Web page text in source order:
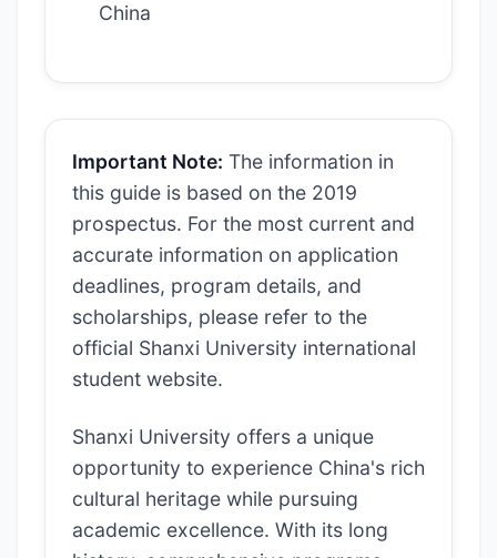
China
Important Note: The information in
this guide is based on the 2019
prospectus. For the most current and
accurate information on application
deadlines, program details, and
scholarships, please refer to the
official Shanxi University international
student website.
Shanxi University offers a unique
opportunity to experience China's rich
cultural heritage while pursuing
academic excellence. With its long